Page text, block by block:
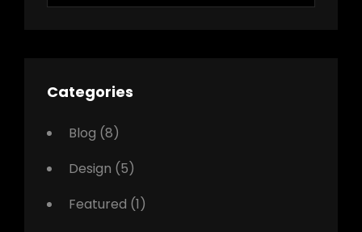
Categories
Blog (8)
Design (5)
Featured (1)